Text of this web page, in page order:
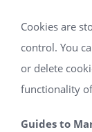
Cookies are
control. You
or delete
functionality
Guides to